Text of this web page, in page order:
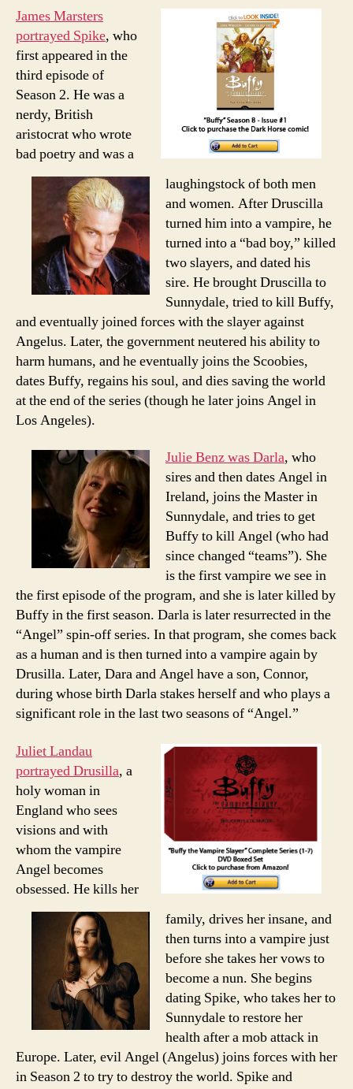
James Marsters
portrayed Spike, who
first appeared in the
third episode of
Season 2. He was a
nerdy, British
aristocrat who wrote
bad poetry and was a
laughingstock of both men
and women. After Druscilla
turned him into a vampire, he
turned into a “bad boy,” killed
two slayers, and dated his
sire. He brought Druscilla to
Sunnydale, tried to kill Buffy,
and eventually joined forces with the slayer against
Angelus. Later, the government neutered his ability to
harm humans, and he eventually joins the Scoobies,
dates Buffy, regains his soul, and dies saving the world
at the end of the series (though he later joins Angel in
Los Angeles).
Julie Benz was Darla, who
sires and then dates Angel in
Ireland, joins the Master in
Sunnydale, and tries to get
Buffy to kill Angel (who had
since changed “teams”). She
is the first vampire we see in
the first episode of the program, and she is later killed by
Buffy in the first season. Darla is later resurrected in the
“Angel” spin-off series. In that program, she comes back
as a human and is then turned into a vampire again by
Drusilla. Later, Dara and Angel have a son, Connor,
during whose birth Darla stakes herself and who plays a
significant role in the last two seasons of “Angel.”
Juliet Landau
portrayed Drusilla, a
holy woman in
England who sees
visions and with
whom the vampire
Angel becomes
obsessed. He kills her
family, drives her insane, and
then turns into a vampire just
before she takes her vows to
become a nun. She begins
dating Spike, who takes her to
Sunnydale to restore her
health after a mob attack in
Europe. Later, evil Angel (Angelus) joins forces with her
in Season 2 to try to destroy the world. Spike and